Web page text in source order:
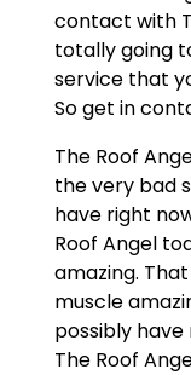
contact with
totally going
service that
So get in
The Roof
the very bad
have right
Roof Angel
amazing.
muscle
possibly have
The Roof